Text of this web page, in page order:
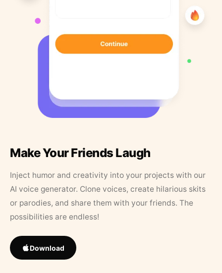
Make Your Friends Laugh
Inject humor and creativity into your projects with our
AI voice generator. Clone voices, create hilarious skits
or parodies, and share them with your friends. The
possibilities are endless!
Download